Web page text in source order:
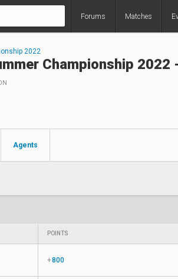
Forums Matches
2022
Championship 2022
Agents
POINTS
+800